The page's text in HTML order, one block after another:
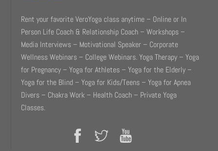
Rent your favorite VeroYoga class anytime – Online or In
Person Life Coach & Relationship Coach – Workshops –
Media Interviews – Motivational Speaker – Corporate
Wellness Webinars – College Webinars. Yoga Therapy – Yoga
for Pregnancy – Yoga for Athletes – Yoga for the Elderly –
Yoga for the Blind – Yoga for Kids/Teens – Yoga for Apnea
Divers – Chakra Work – Health Coach – Private Yoga
Classes.